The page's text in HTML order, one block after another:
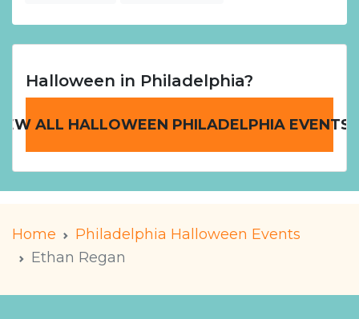
Halloween in Philadelphia?
ALL HALLOWEEN PHILADELPHIA EVENTS
Home
Philadelphia Halloween Events
Ethan Regan